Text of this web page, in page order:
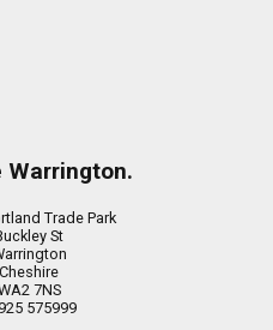
Warrington.
Trade Park
St
Cheshire
7NS
575999